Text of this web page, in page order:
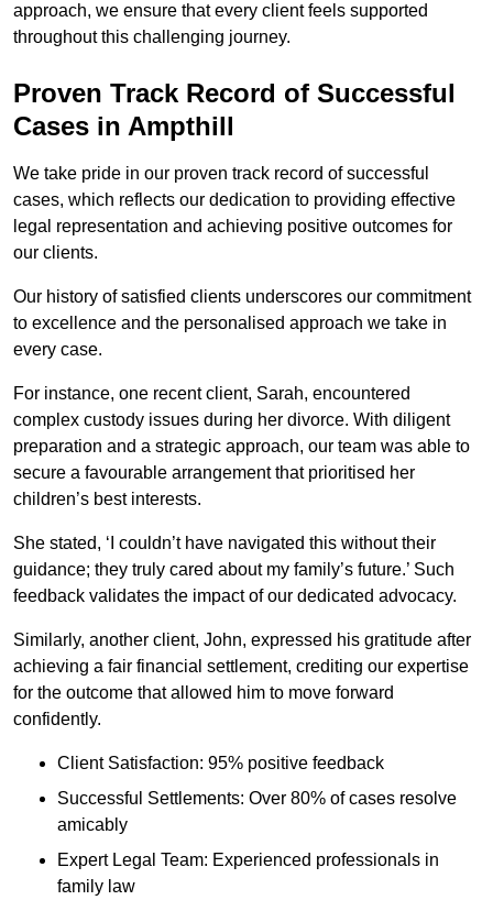
approach, we ensure that every client feels supported
throughout this challenging journey.
Proven Track Record of Successful
Cases in Ampthill
We take pride in our proven track record of successful
cases, which reflects our dedication to providing effective
legal representation and achieving positive outcomes for
our clients.
Our history of satisfied clients underscores our commitment
to excellence and the personalised approach we take in
every case.
For instance, one recent client, Sarah, encountered
complex custody issues during her divorce. With diligent
preparation and a strategic approach, our team was able to
secure a favourable arrangement that prioritised her
children’s best interests.
She stated, ‘I couldn’t have navigated this without their
guidance; they truly cared about my family’s future.’ Such
feedback validates the impact of our dedicated advocacy.
Similarly, another client, John, expressed his gratitude after
achieving a fair financial settlement, crediting our expertise
for the outcome that allowed him to move forward
confidently.
Client Satisfaction: 95% positive feedback
Successful Settlements: Over 80% of cases resolve
amicably
Expert Legal Team: Experienced professionals in
family law